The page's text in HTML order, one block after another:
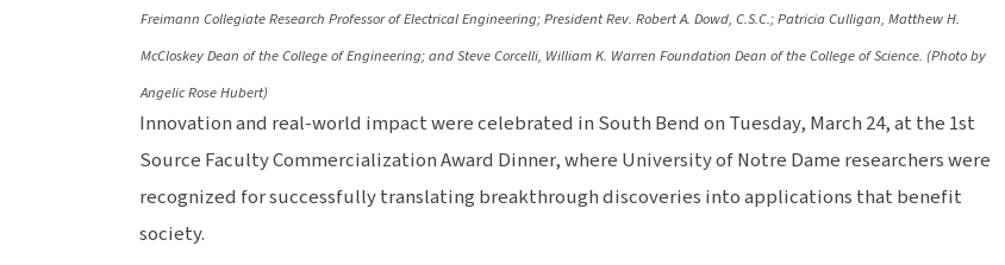
Freimann Collegiate Research Professor of Electrical Engineering; President Rev. Robert A. Dowd, C.S.C.; Patricia Culligan, Matthew H.
McCloskey Dean of the College of Engineering; and Steve Corcelli, William K. Warren Foundation Dean of the College of Science. (Photo by
Angelic Rose Hubert)
Innovation and real-world impact were celebrated in South Bend on Tuesday, March 24, at the 1st
Source Faculty Commercialization Award Dinner, where University of Notre Dame researchers were
recognized for successfully translating breakthrough discoveries into applications that benefit
society.